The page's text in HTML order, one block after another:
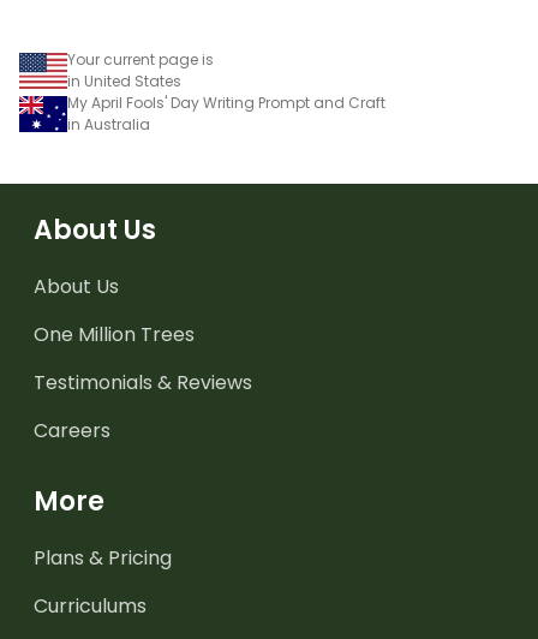
Your current page is
in United States
My April Fools' Day Writing Prompt and Craft
in Australia
About Us
About Us
One Million Trees
Testimonials & Reviews
Careers
More
Plans & Pricing
Curriculums